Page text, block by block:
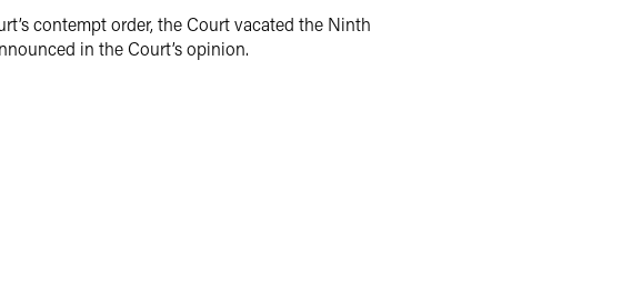
contempt order, the Court vacated the Ninth
in the Court’s opinion.